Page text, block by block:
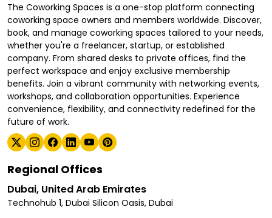
The Coworking Spaces is a one-stop platform connecting
coworking space owners and members worldwide. Discover,
book, and manage coworking spaces tailored to your needs,
whether you're a freelancer, startup, or established
company. From shared desks to private offices, find the
perfect workspace and enjoy exclusive membership
benefits. Join a vibrant community with networking events,
workshops, and collaboration opportunities. Experience
convenience, flexibility, and connectivity redefined for the
future of work.
Regional Offices
Dubai, United Arab Emirates
Technohub 1, Dubai Silicon Oasis, Dubai